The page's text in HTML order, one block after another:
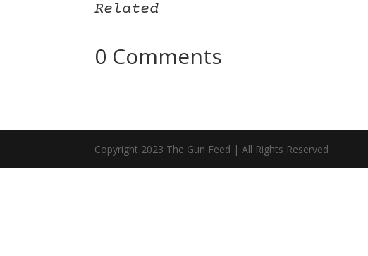
Related
0 Comments
Copyright 2023 The Gun Feed | All Rights Reserved